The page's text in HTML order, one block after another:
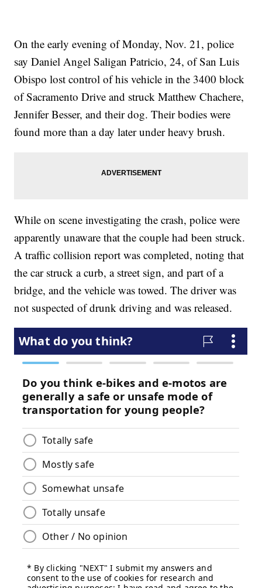
On the early evening of Monday, Nov. 21, police
say Daniel Angel Saligan Patricio, 24, of San Luis
Obispo lost control of his vehicle in the 3400 block
of Sacramento Drive and struck Matthew Chachere,
Jennifer Besser, and their dog. Their bodies were
found more than a day later under heavy brush.
While on scene investigating the crash, police were
apparently unaware that the couple had been struck.
A traffic collision report was completed, noting that
the car struck a curb, a street sign, and part of a
bridge, and the vehicle was towed. The driver was
not suspected of drunk driving and was released.